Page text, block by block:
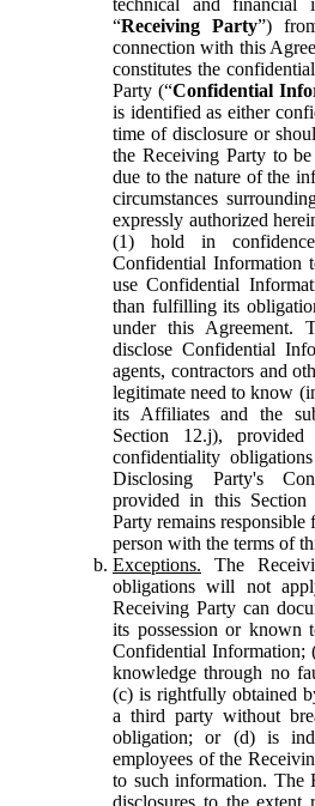
“Receiving Party”)
connection with this
constitutes the
Party (“Confidential
is identified as either
time of disclosure or
the Receiving Party to
due to the nature of the
circumstances
expressly authorized
(1) hold in
Confidential Information
use Confidential
than fulfilling its
under this Agreement.
disclose Confidential
agents, contractors and
legitimate need to know
its Affiliates and the
Section 12.j),
confidentiality
Disclosing Party's
provided in this
Party remains
person with the terms of
Exceptions. The
obligations will not
Receiving Party can
its possession or
Confidential Information;
knowledge through no
(c) is rightfully obtained
a third party without
obligation; or (d) is
employees of the
to such information. The
disclosures to the